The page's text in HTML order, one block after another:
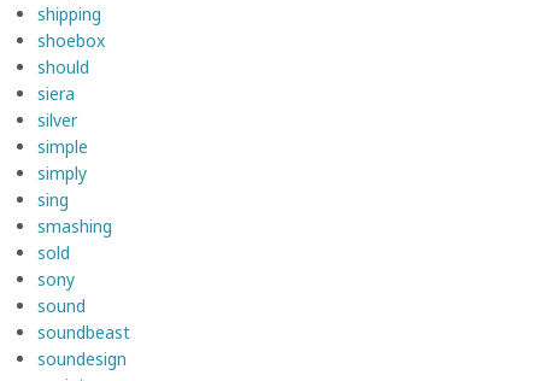
shipping
shoebox
should
siera
silver
simple
simply
sing
smashing
sold
sony
sound
soundbeast
soundesign